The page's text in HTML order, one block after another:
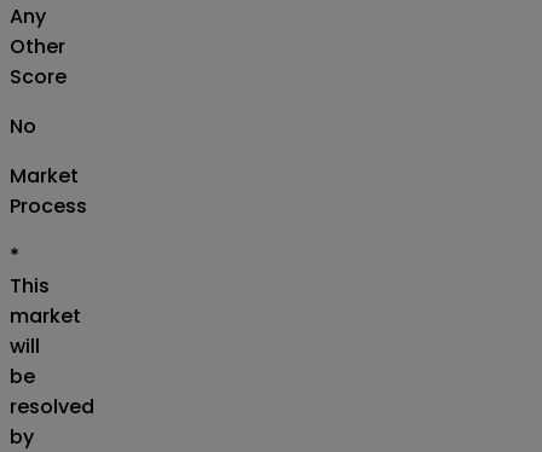
Any
Other
Score
No
Market
Process
*
This
market
will
be
resolved
by